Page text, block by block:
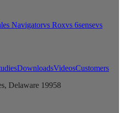
Navigatorvs Roxvs 6sensevs
DownloadsVideosCustomers
Delaware 19958